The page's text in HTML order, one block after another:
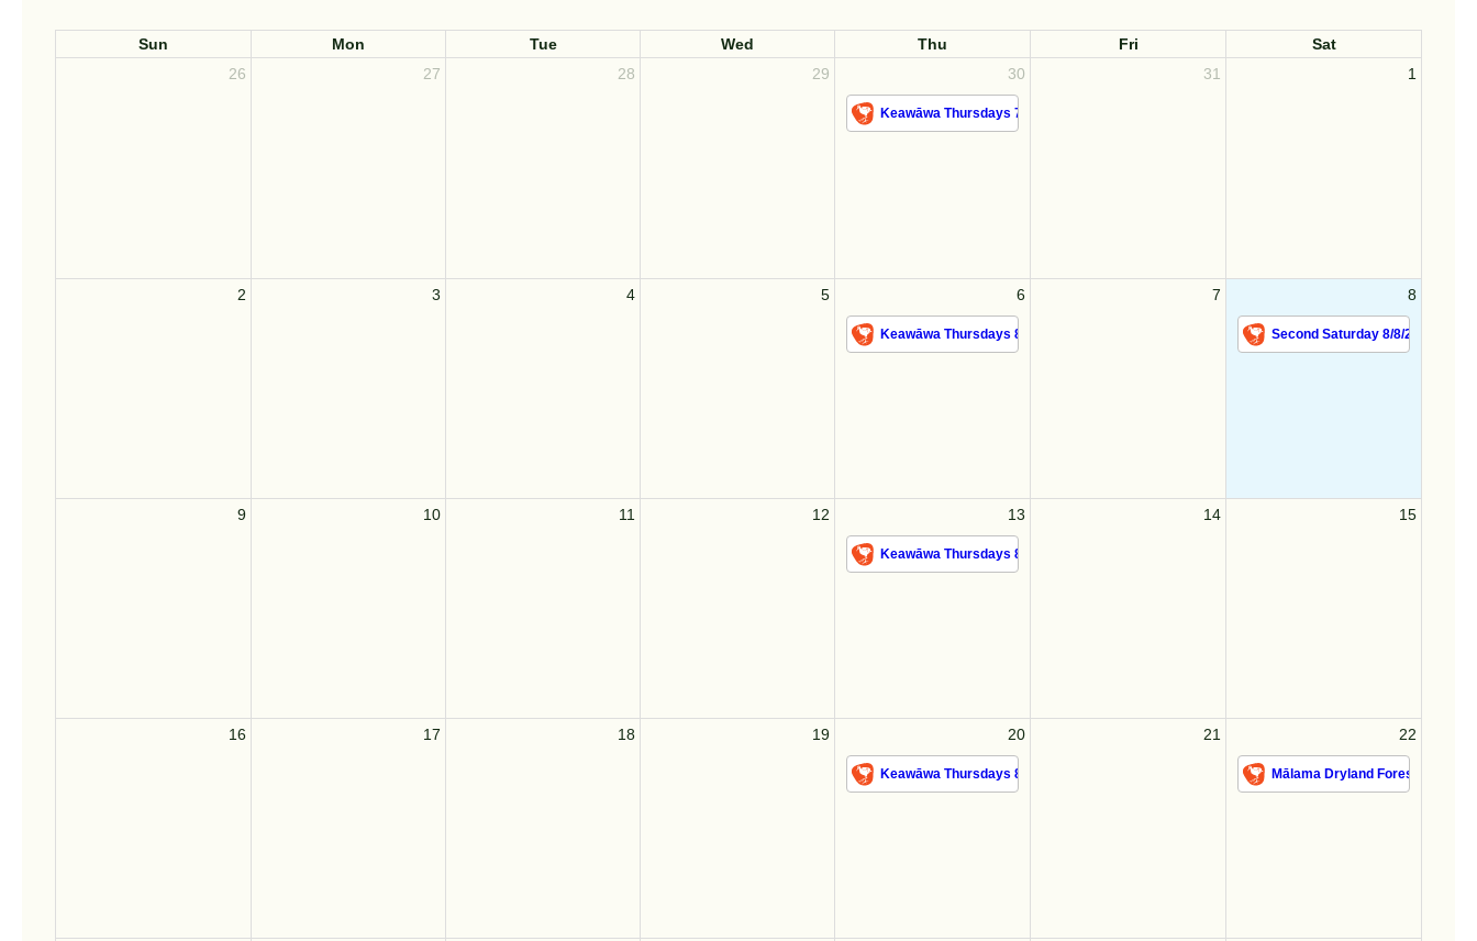
Sun Mon Tue Wed Thu Fri
Sat
26
27 28 29 30
Keawāwa Thursdays 7/30/26
31 1
2 3 4 5 6
Keawāwa Thursdays 8/6/26
7 8
Second Saturday 8/8/26
9 10 11 12 13
Keawāwa Thursdays 8/13/26
14 15
16 17 18 19 20
Keawāwa Thursdays 8/20/26
21 22
Mālama Dryland Forest 8/22/26